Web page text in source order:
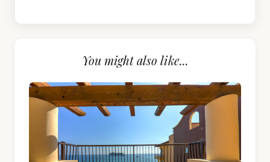
You might also like...